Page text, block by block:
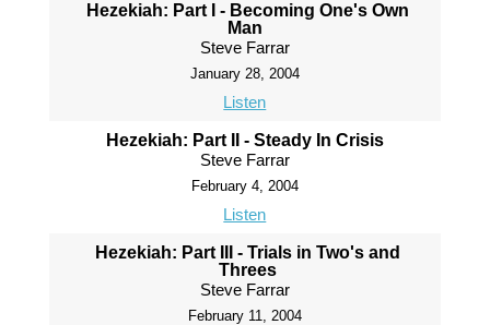
Hezekiah: Part I - Becoming One's Own
Man
Steve Farrar
January 28, 2004
Listen
Hezekiah: Part II - Steady In Crisis
Steve Farrar
February 4, 2004
Listen
Hezekiah: Part III - Trials in Two's and
Threes
Steve Farrar
February 11, 2004